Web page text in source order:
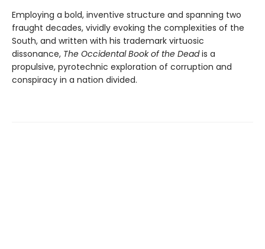
Employing a bold, inventive structure and spanning two
fraught decades, vividly evoking the complexities of the
South, and written with his trademark virtuosic
dissonance, The Occidental Book of the Deadis a
propulsive, pyrotechnic exploration of corruption and
conspiracy in a nation divided.